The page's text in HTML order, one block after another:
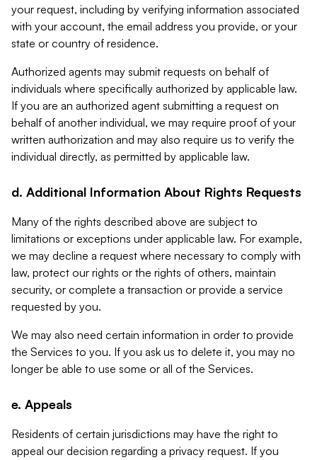
your request, including by verifying information associated
with your account, the email address you provide, or your
state or country of residence.
Authorized agents may submit requests on behalf of
individuals where specifically authorized by applicable law.
If you are an authorized agent submitting a request on
behalf of another individual, we may require proof of your
written authorization and may also require us to verify the
individual directly, as permitted by applicable law.
d. Additional Information About Rights Requests
Many of the rights described above are subject to
limitations or exceptions under applicable law. For example,
we may decline a request where necessary to comply with
law, protect our rights or the rights of others, maintain
security, or complete a transaction or provide a service
requested by you.
We may also need certain information in order to provide
the Services to you. If you ask us to delete it, you may no
longer be able to use some or all of the Services.
e. Appeals
Residents of certain jurisdictions may have the right to
appeal our decision regarding a privacy request. If you